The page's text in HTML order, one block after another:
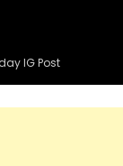
IG Post